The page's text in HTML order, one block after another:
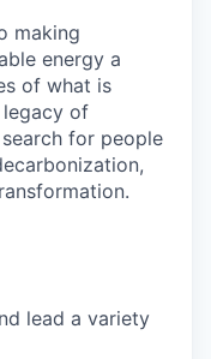
making
energy a
of what is
legacy of
for people
lead a variety